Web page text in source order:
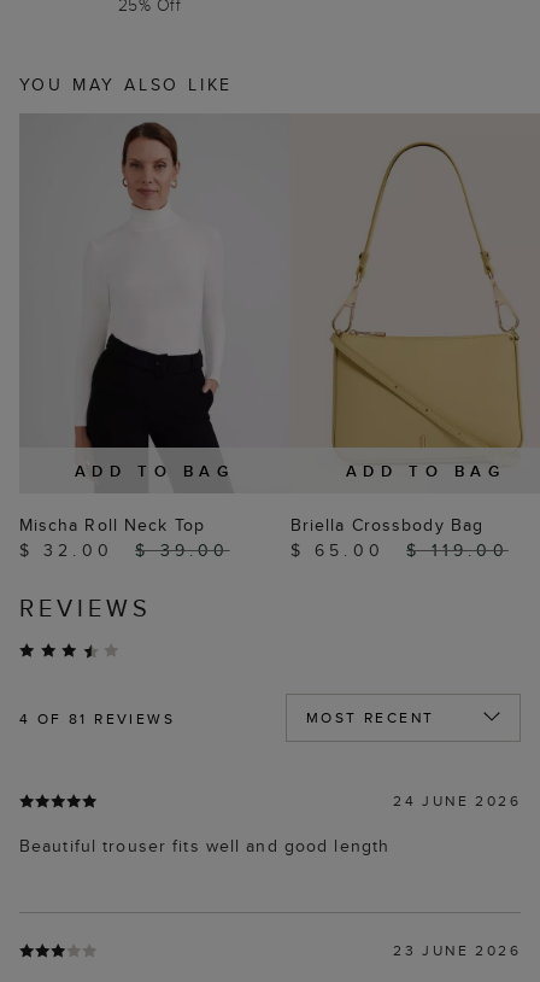
25% Off
YOU MAY ALSO LIKE
ADD TO BAG
Mischa Roll Neck Top
$ 32.00
$ 39.00
ADD TO BAG
Briella Crossbody Bag
$ 65.00
$ 119.00
REVIEWS
4 OF 81 REVIEWS
24 JUNE 2026
Beautiful trouser fits well and good length
23 JUNE 2026